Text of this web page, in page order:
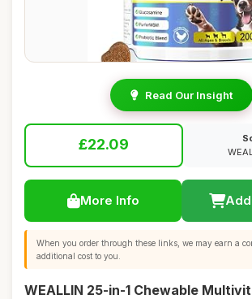
Read Our Insight
£22.09
More Info
When you order through these links, we may earn a
additional cost to you.
WEALLIN 25-in-1 Chewable